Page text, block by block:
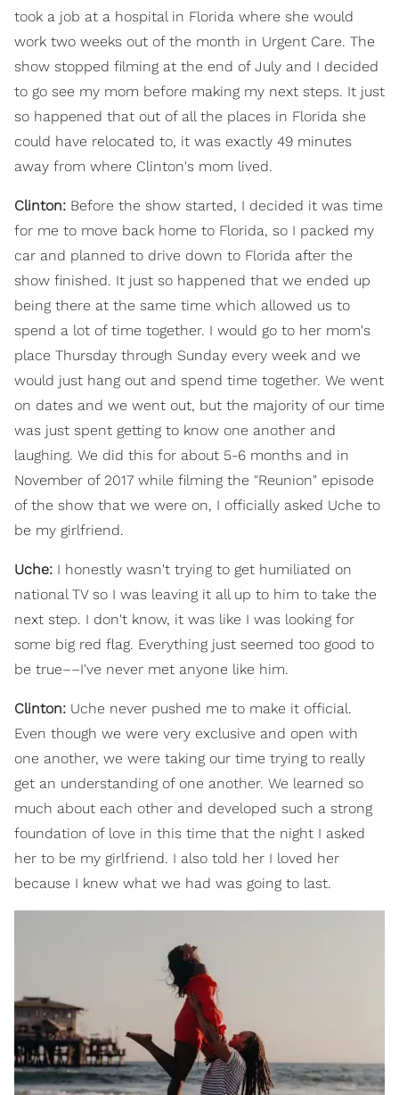
took a job at a hospital in Florida where she would
work two weeks out of the month in Urgent Care. The
show stopped filming at the end of July and I decided
to go see my mom before making my next steps. It just
so happened that out of all the places in Florida she
could have relocated to, it was exactly 49 minutes
away from where Clinton's mom lived.
Clinton: Before the show started, I decided it was time
for me to move back home to Florida, so I packed my
car and planned to drive down to Florida after the
show finished. It just so happened that we ended up
being there at the same time which allowed us to
spend a lot of time together. I would go to her mom's
place Thursday through Sunday every week and we
would just hang out and spend time together. We went
on dates and we went out, but the majority of our time
was just spent getting to know one another and
laughing. We did this for about 5-6 months and in
November of 2017 while filming the "Reunion" episode
of the show that we were on, I officially asked Uche to
be my girlfriend.
Uche: I honestly wasn't trying to get humiliated on
national TV so I was leaving it all up to him to take the
next step. I don't know, it was like I was looking for
some big red flag. Everything just seemed too good to
be true––I've never met anyone like him.
Clinton: Uche never pushed me to make it official.
Even though we were very exclusive and open with
one another, we were taking our time trying to really
get an understanding of one another. We learned so
much about each other and developed such a strong
foundation of love in this time that the night I asked
her to be my girlfriend. I also told her I loved her
because I knew what we had was going to last.